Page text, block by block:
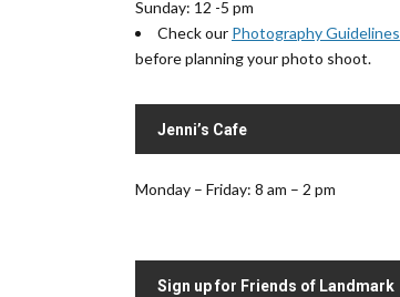
Sunday: 12 -5 pm
Check our Photography Guidelines
before planning your photo shoot.
Jenni’s Cafe
Monday – Friday: 8 am – 2 pm
Sign up for Friends of Landmark